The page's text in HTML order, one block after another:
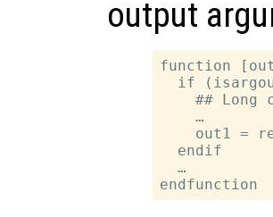
output
function
if
## Long
    …
out1 =
  endif
  …